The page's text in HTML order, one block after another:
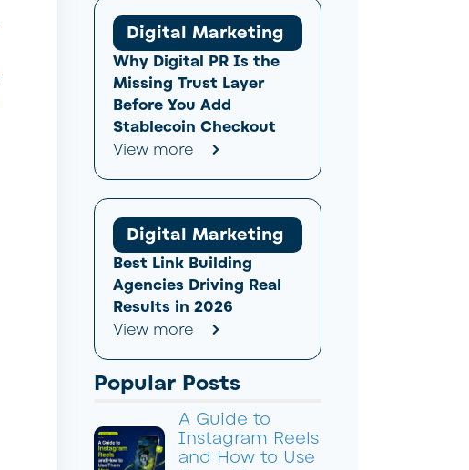
Digital Marketing
Why Digital PR Is the
Missing Trust Layer
Before You Add
Stablecoin Checkout
View more
Digital Marketing
Best Link Building
Agencies Driving Real
Results in 2026
View more
Popular Posts
A Guide to
Instagram Reels
and How to Use